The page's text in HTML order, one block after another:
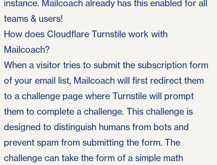
instance. Mailcoach already has this enabled for all
teams & users!
How does Cloudflare Turnstile work with
Mailcoach?
When a visitor tries to submit the subscription form
of your email list, Mailcoach will first redirect them
to a challenge page where Turnstile will prompt
them to complete a challenge. This challenge is
designed to distinguish humans from bots and
prevent spam from submitting the form. The
challenge can take the form of a simple math